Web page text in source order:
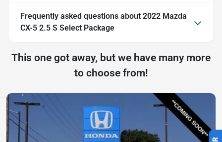
Frequently asked questions about 2022 Mazda
CX-5 2.5 S Select Package
This one got away, but we have many more
to choose from!